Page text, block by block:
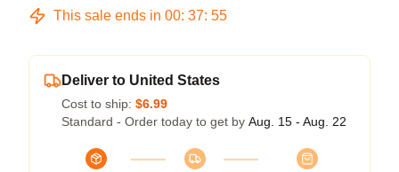
This sale ends in 00: 37: 54
Deliver to United States
Cost to ship: $6.99
Standard - Order today to get by Aug. 15 - Aug. 22